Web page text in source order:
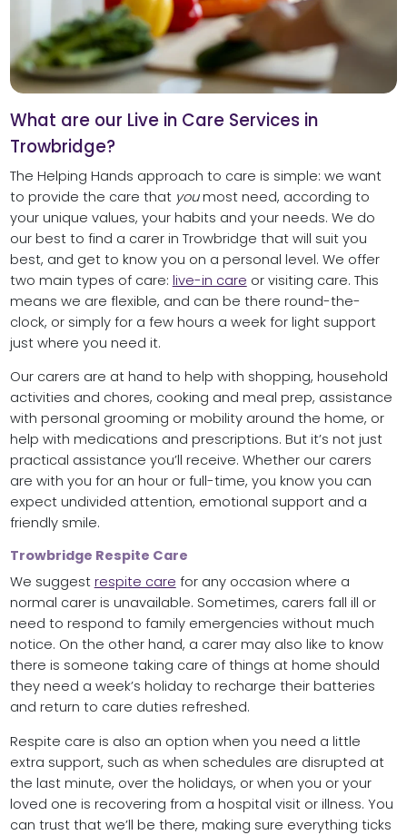
What are our Live in Care Services in
Trowbridge?
The Helping Hands approach to care is simple: we want
to provide the care that youmost need, according to
your unique values, your habits and your needs. We do
our best to find a carer in Trowbridge that will suit you
best, and get to know you on a personal level. We offer
two main types of care: live-in care or visiting care. This
means we are flexible, and can be there round-the-
clock, or simply for a few hours a week for light support
just where you need it.
Our carers are at hand to help with shopping, household
activities and chores, cooking and meal prep, assistance
with personal grooming or mobility around the home, or
help with medications and prescriptions. But it’s not just
practical assistance you’ll receive. Whether our carers
are with you for an hour or full-time, you know you can
expect undivided attention, emotional support and a
friendly smile.
Trowbridge Respite Care
We suggest respite care for any occasion where a
normal carer is unavailable. Sometimes, carers fall ill or
need to respond to family emergencies without much
notice. On the other hand, a carer may also like to know
there is someone taking care of things at home should
they need a week’s holiday to recharge their batteries
and return to care duties refreshed.
Respite care is also an option when you need a little
extra support, such as when schedules are disrupted at
the last minute, over the holidays, or when you or your
loved one is recovering from a hospital visit or illness. You
can trust that we’ll be there, making sure everything ticks